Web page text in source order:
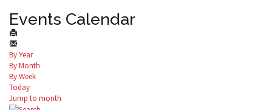
Events Calendar
By Year
By Month
By Week
Today
Jump to month